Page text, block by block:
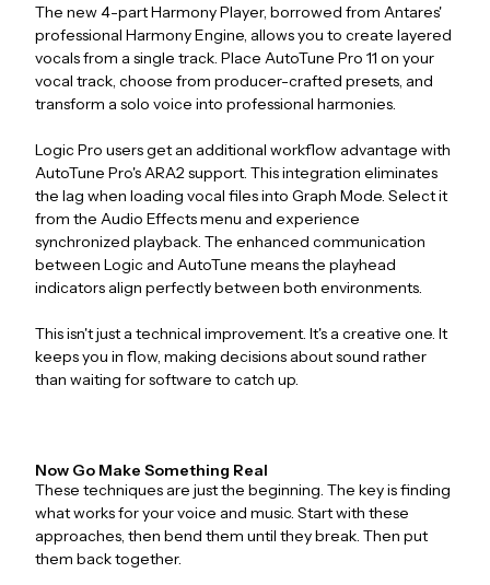
The new 4-part Harmony Player, borrowed from Antares'
professional Harmony Engine, allows you to create layered
vocals from a single track. Place AutoTune Pro 11 on your
vocal track, choose from producer-crafted presets, and
transform a solo voice into professional harmonies.
Logic Pro users get an additional workflow advantage with
AutoTune Pro's ARA2 support. This integration eliminates
the lag when loading vocal files into Graph Mode. Select it
from the Audio Effects menu and experience
synchronized playback. The enhanced communication
between Logic and AutoTune means the playhead
indicators align perfectly between both environments.
This isn't just a technical improvement. It's a creative one. It
keeps you in flow, making decisions about sound rather
than waiting for software to catch up.
Now Go Make Something Real
These techniques are just the beginning. The key is finding
what works for your voice and music. Start with these
approaches, then bend them until they break. Then put
them back together.